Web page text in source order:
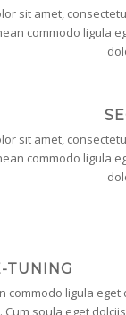
sit amet,
commodo ligula
sit amet,
commodo ligula
TUNING
commodo ligula eget
Cum soula eget dolciis